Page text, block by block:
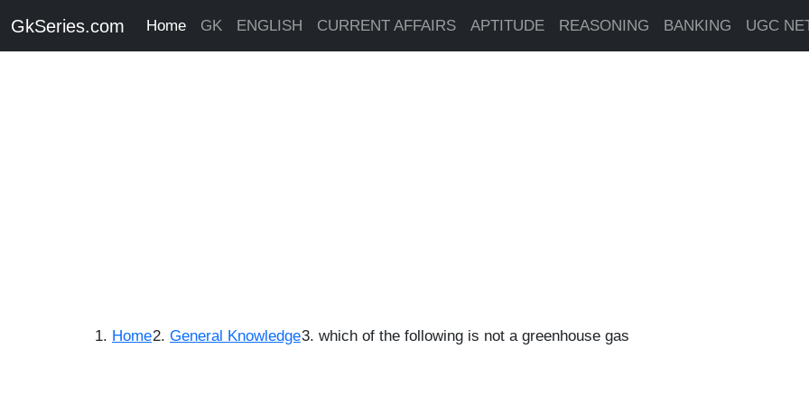
GkSeries.com Home GK ENGLISH CURRENT AFFAIRS APTITUDE REASONING BANKING UGC
Home General Knowledge which of the following is not a greenhouse gas